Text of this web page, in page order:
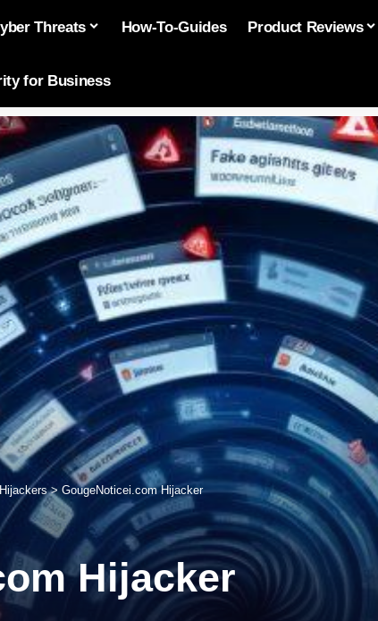
Threats How-To-Guides Product Reviews
for Business
> GougeNoticei.com Hijacker
Hijacker